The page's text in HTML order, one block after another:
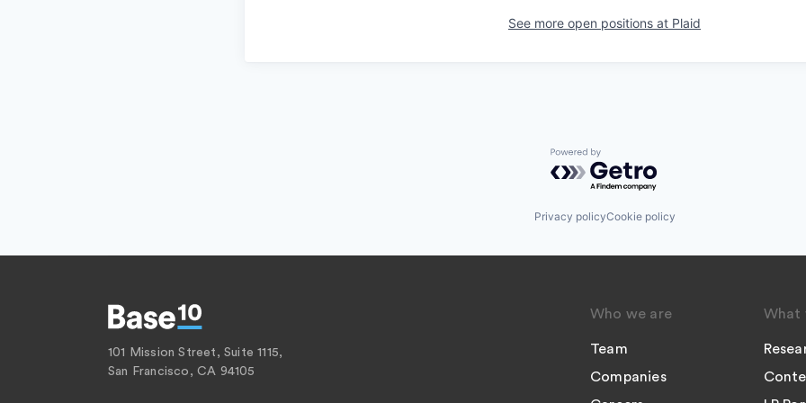
See more open positions at Plaid
Powered by Getro.com
Privacy policyCookie policy
101 Mission Street, Suite 1115,
San Francisco, CA 94105
Who we are
Team
Companies
What